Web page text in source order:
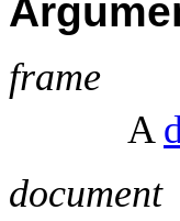
frame
A
document